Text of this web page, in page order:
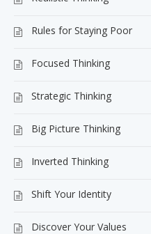
Rules for Staying Poor
Focused Thinking
Strategic Thinking
Big Picture Thinking
Inverted Thinking
Shift Your Identity
Discover Your Values